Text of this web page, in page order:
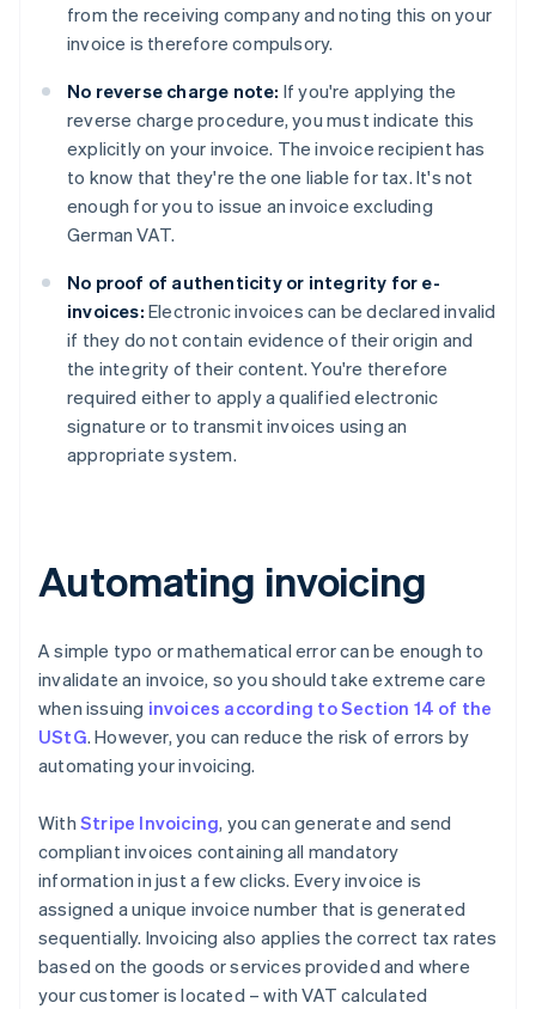
from the receiving company and noting this on your
invoice is therefore compulsory.
No reverse charge note: If you're applying the
reverse charge procedure, you must indicate this
explicitly on your invoice. The invoice recipient has
to know that they're the one liable for tax. It's not
enough for you to issue an invoice excluding
German VAT.
No proof of authenticity or integrity for e-
invoices: Electronic invoices can be declared invalid
if they do not contain evidence of their origin and
the integrity of their content. You're therefore
required either to apply a qualified electronic
signature or to transmit invoices using an
appropriate system.
Automating invoicing
A simple typo or mathematical error can be enough to
invalidate an invoice, so you should take extreme care
when issuing invoices according to Section 14 of the
UStG. However, you can reduce the risk of errors by
automating your invoicing.
With Stripe Invoicing, you can generate and send
compliant invoices containing all mandatory
information in just a few clicks. Every invoice is
assigned a unique invoice number that is generated
sequentially. Invoicing also applies the correct tax rates
based on the goods or services provided and where
your customer is located – with VAT calculated